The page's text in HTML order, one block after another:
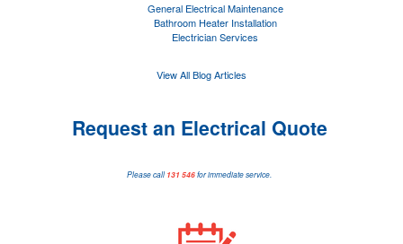
General Electrical Maintenance
Bathroom Heater Installation
Electrician Services
View All Blog Articles
Request an Electrical Quote
Please call 131 546for immediate service.